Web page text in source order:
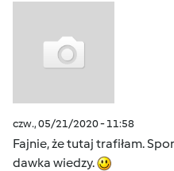
czw., 05/21/2020 - 11:58
Fajnie, że tutaj trafiłam.
dawka wiedzy.